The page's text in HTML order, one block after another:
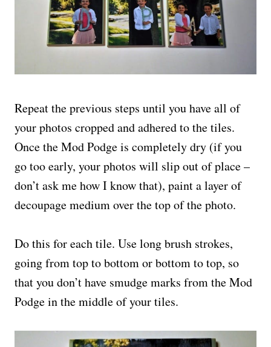
Repeat the previous steps until you have all of
your photos cropped and adhered to the tiles.
Once the Mod Podge is completely dry (if you
go too early, your photos will slip out of place –
don’t ask me how I know that), paint a layer of
decoupage medium over the top of the photo.
Do this for each tile. Use long brush strokes,
going from top to bottom or bottom to top, so
that you don’t have smudge marks from the Mod
Podge in the middle of your tiles.